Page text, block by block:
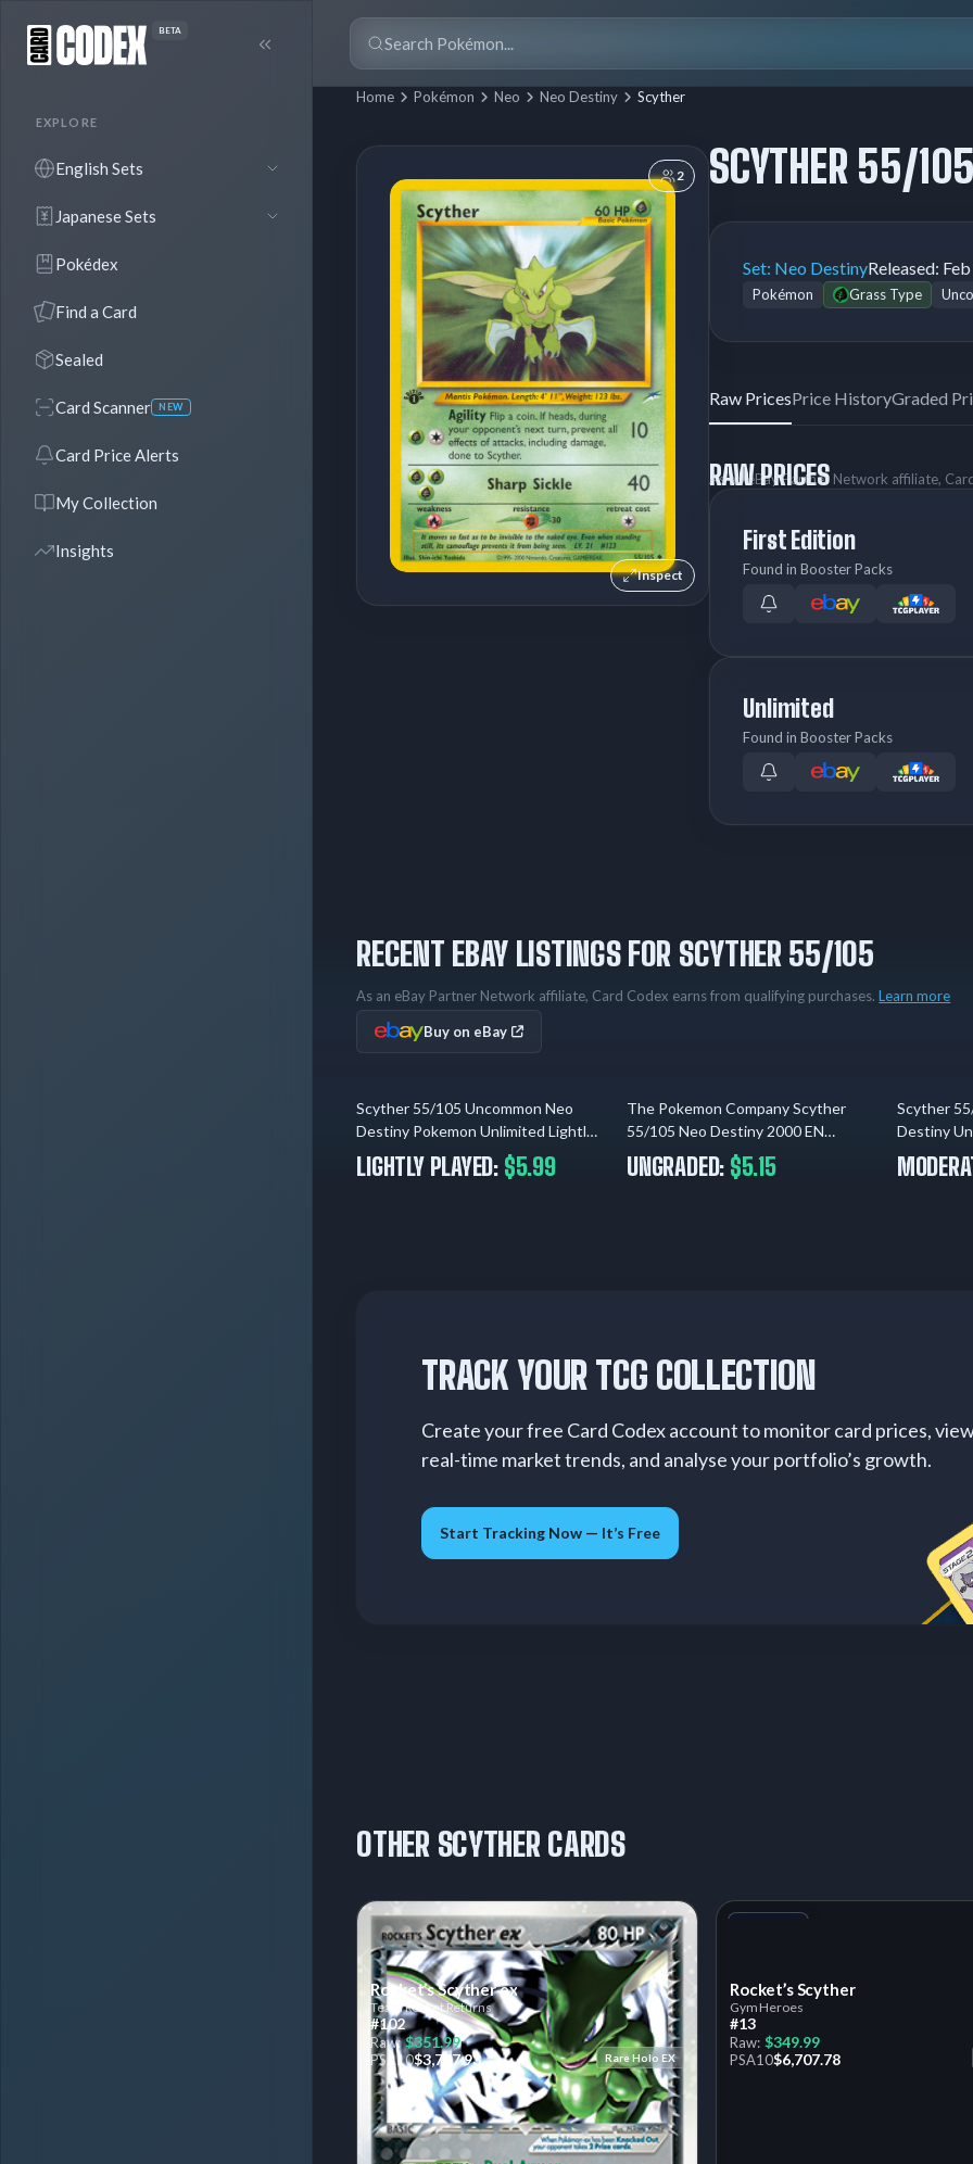
BETA
EXPLORE
English Sets
Japanese Sets
Pokédex
Find a Card
Sealed
Card Scanner NEW
Card Price Alerts
My Collection
Insights
Home Pokémon Neo Neo Destiny Scyther
2
Inspect
SCYTHER 55/105
Set: Neo DestinyReleased:
Pokémon Grass Type
Raw PricesPrice HistoryGraded
RAW PRICES
As an eBay Partner Network affiliate,
First Edition
Found in Booster Packs
Unlimited
Found in Booster Packs
RECENT EBAY LISTINGS FOR SCYTHER 55/105
As an eBay Partner Network affiliate, Card Codex earns from qualifying purchases.Learn more
Buy on eBay
1 day ago
Scyther 55/105 Uncommon Neo
Destiny Pokemon Unlimited Lightly
Played
LIGHTLY PLAYED: $5.99
2 days ago
The Pokemon Company Scyther
55/105 Neo Destiny 2000 EN
Regular Uncommon (LP)
UNGRADED: $5.15
Scyther
Destiny
Played
TRACK YOUR TCG COLLECTION
Create your free Card Codex account to monitor card prices,
real-time market trends, and analyse your portfolio’s growth.
Start Tracking Now — It’s Free
OTHER SCYTHER CARDS
Rocket’s Scyther ex
Team Rocket Returns
#102
Raw: $351.99
PSA10$3,707.93 Rare Holo EX
Rocket’s Scyther
Gym Heroes
#13
Raw: $349.99
PSA10$6,707.78